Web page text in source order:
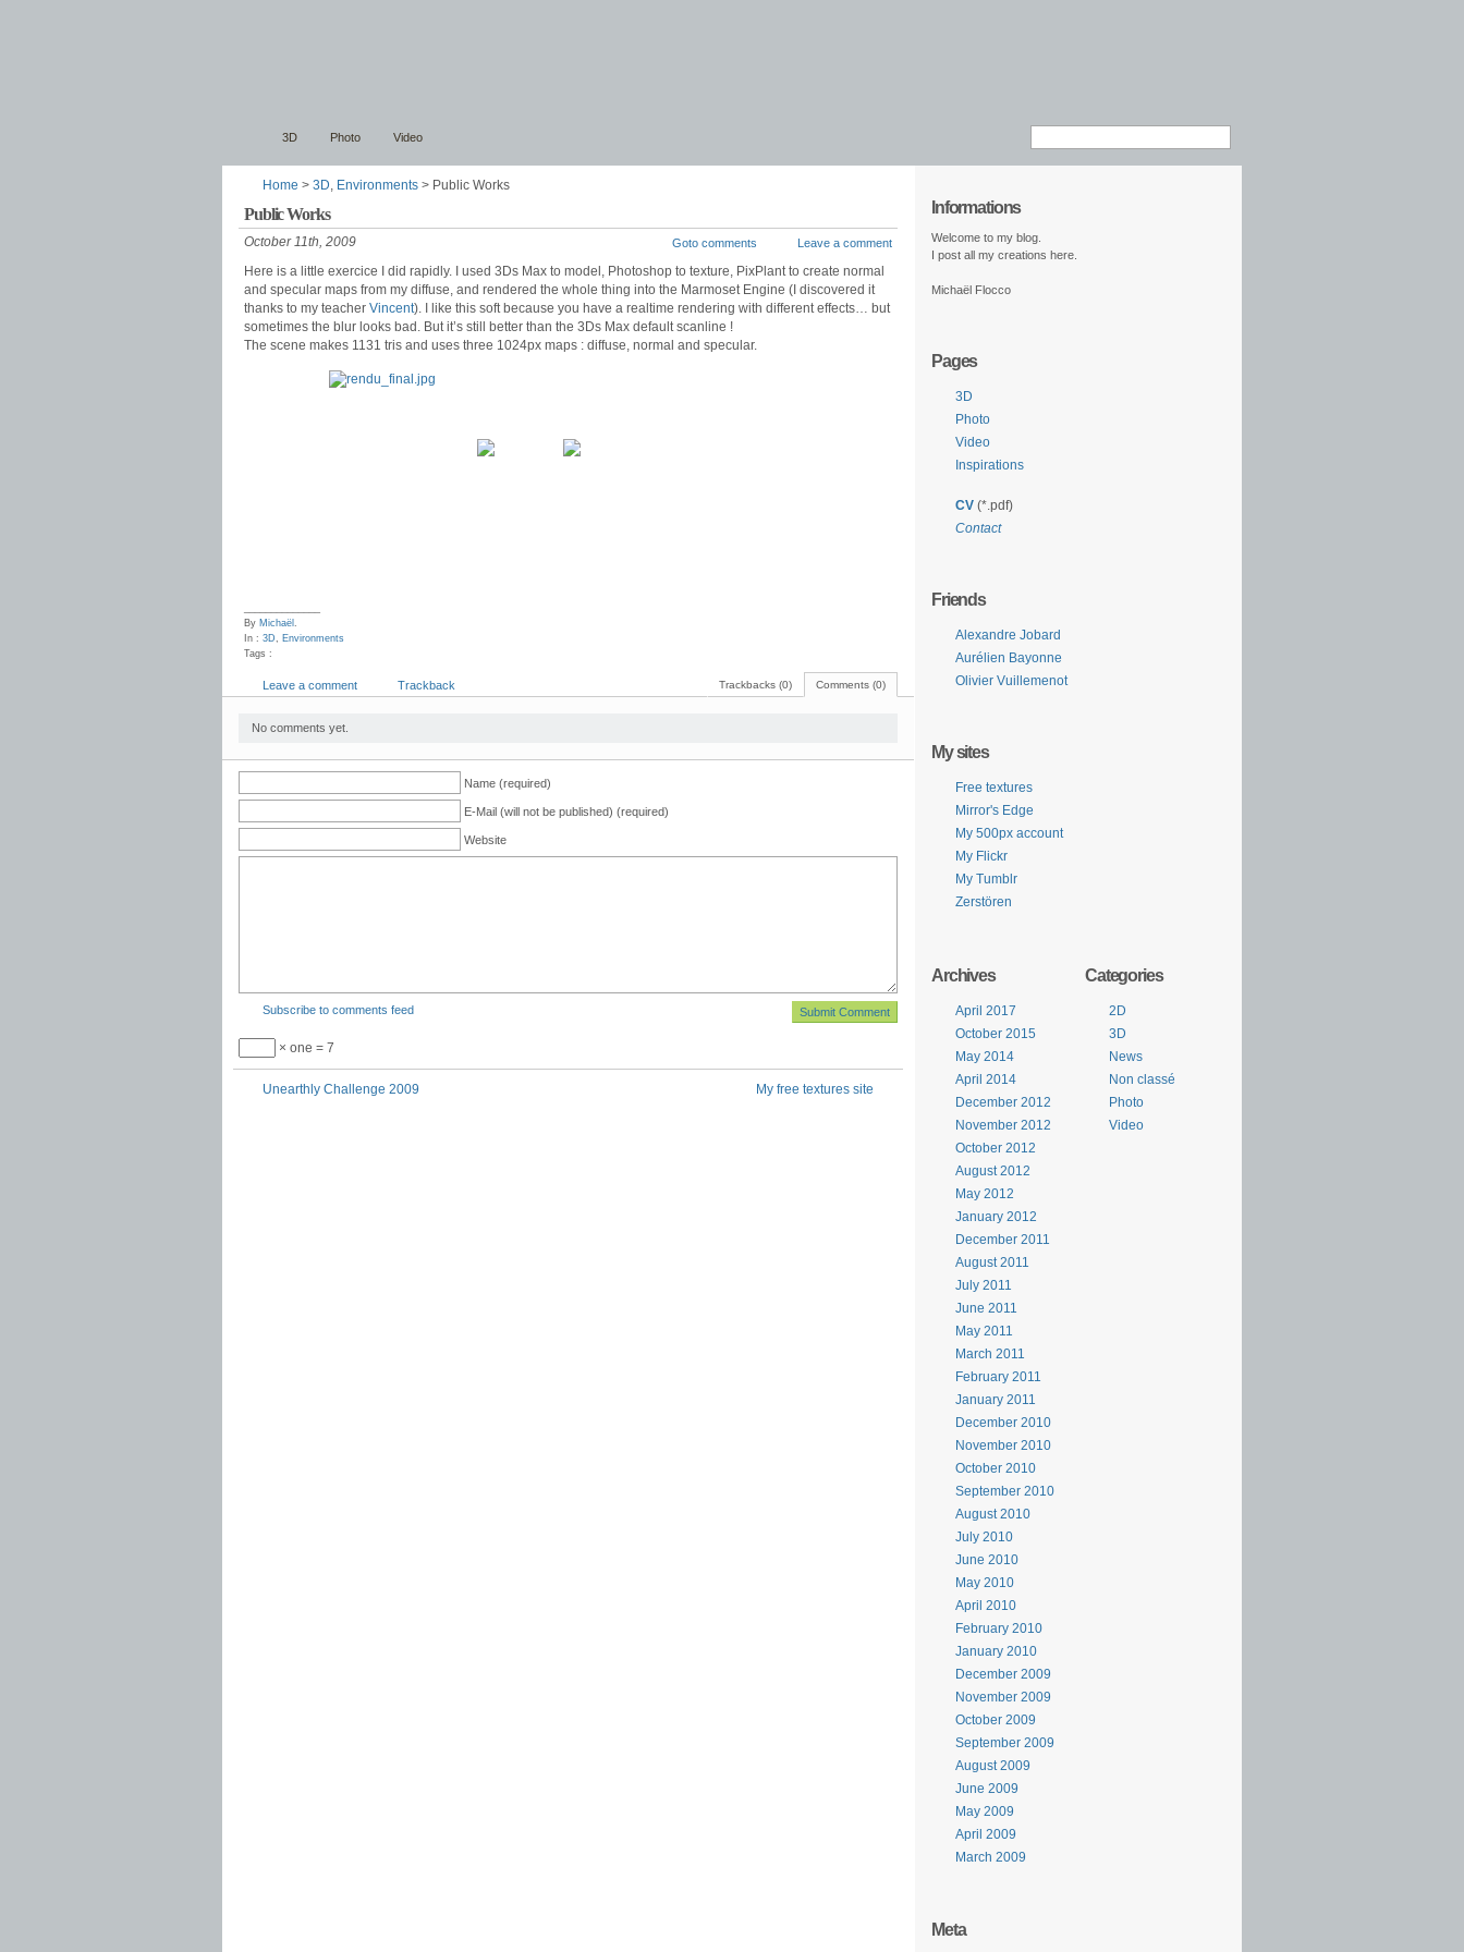
3D Photo Video
Home > 3D, Environments > Public Works
Public Works
October 11th, 2009 Goto comments Leave a comment
Here is a little exercice I did rapidly. I used 3Ds Max to model, Photoshop to texture, PixPlant to create normal
and specular maps from my diffuse, and rendered the whole thing into the Marmoset Engine (I discovered it
thanks to my teacher Vincent). I like this soft because you have a realtime rendering with different effects… but
sometimes the blur looks bad. But it’s still better than the 3Ds Max default scanline !
The scene makes 1131 tris and uses three 1024px maps : diffuse, normal and specular.
By Michaël .
In : 3D, Environments
Tags :
Comments (0)
Trackbacks (0)
Leave a comment Trackback
No comments yet.
Name (required)
E-Mail (will not be published) (required)
Website
Subscribe to comments feed
× one = 7
Unearthly Challenge 2009 My free textures site
Informations
Welcome to my blog.
I post all my creations here.
Michaël Flocco
Pages
3D
Photo
Video
Inspirations
CV (*.pdf)
Contact
Friends
Alexandre Jobard
Aurélien Bayonne
Olivier Vuillemenot
My sites
Free textures
Mirror's Edge
My 500px account
My Flickr
My Tumblr
Zerstören
Categories
2D
3D
News
Non classé
Photo
Video
Archives
April 2017
October 2015
May 2014
April 2014
December 2012
November 2012
October 2012
August 2012
May 2012
January 2012
December 2011
August 2011
July 2011
June 2011
May 2011
March 2011
February 2011
January 2011
December 2010
November 2010
October 2010
September 2010
August 2010
July 2010
June 2010
May 2010
April 2010
February 2010
January 2010
December 2009
November 2009
October 2009
September 2009
August 2009
June 2009
May 2009
April 2009
March 2009
Meta